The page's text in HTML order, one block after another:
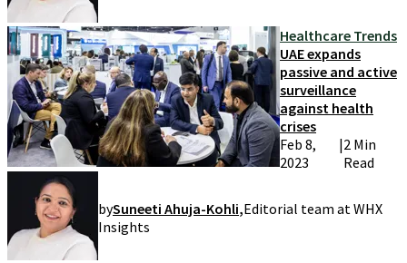
Healthcare Trends
UAE expands
passive and active
surveillance
against health
crises
Feb 8,
2023
|2 Min
Read
bySuneeti Ahuja-Kohli,Editorial team at WHX
Insights